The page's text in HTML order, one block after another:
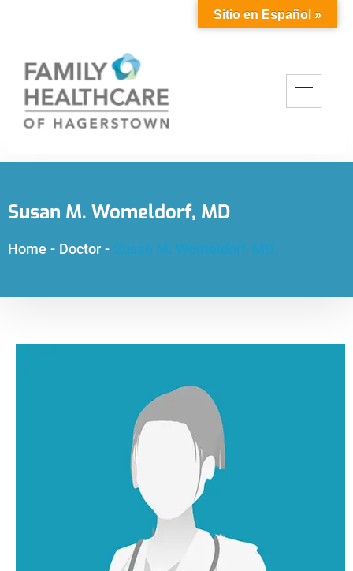
Susan M. Womeldorf, MD
Home - Doctor - Susan M. Womeldorf, MD
Sitio en Español »